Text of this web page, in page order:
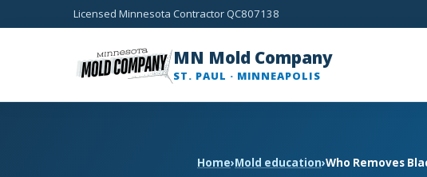
Licensed Minnesota Contractor QC807138
MN Mold Company
ST. PAUL · MINNEAPOLIS
Home›Mold education›Who Removes